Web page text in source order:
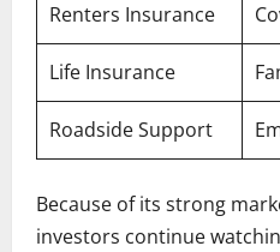
Renters Insurance
Life Insurance
Roadside Support
Because of its strong
investors continue